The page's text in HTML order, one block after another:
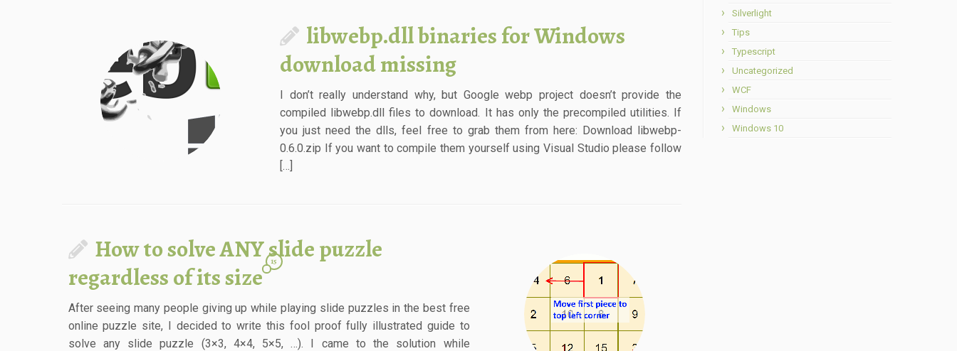
libwebp.dll binaries for Windows
download missing
I don’t really understand why, but Google webp project doesn’t provide the
compiled libwebp.dll files to download. It has only the precompiled utilities. If
you just need the dlls, feel free to grab them from here: Download libwebp-
0.6.0.zip If you want to compile them yourself using Visual Studio please follow
[…]
How to solve ANY slide puzzle
regardless of its size
15
After seeing many people giving up while playing slide puzzles in the best free
online puzzle site, I decided to write this fool proof fully illustrated guide to
solve any slide puzzle (3×3, 4×4, 5×5, …). I came to the solution while
Silverlight
Tips
Typescript
Uncategorized
WCF
Windows
Windows 10